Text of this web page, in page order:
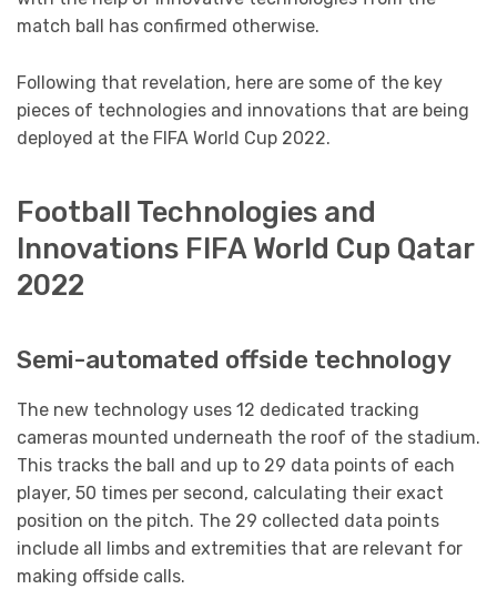
match ball has confirmed otherwise.
Following that revelation, here are some of the key
pieces of technologies and innovations that are being
deployed at the FIFA World Cup 2022.
Football Technologies and
Innovations FIFA World Cup Qatar
2022
Semi-automated offside technology
The new technology uses 12 dedicated tracking
cameras mounted underneath the roof of the stadium.
This tracks the ball and up to 29 data points of each
player, 50 times per second, calculating their exact
position on the pitch. The 29 collected data points
include all limbs and extremities that are relevant for
making offside calls.